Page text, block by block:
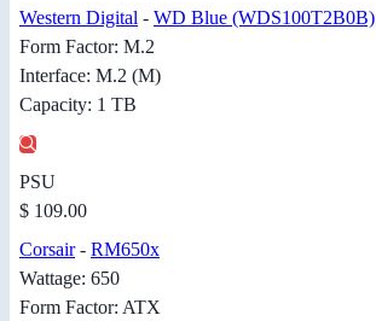
Western Digital - WD Blue (WDS100T2B0B)
Form Factor: M.2
Interface: M.2 (M)
Capacity: 1 TB
PSU
$ 109.00
Corsair- RM650x
Wattage: 650
Form Factor: ATX